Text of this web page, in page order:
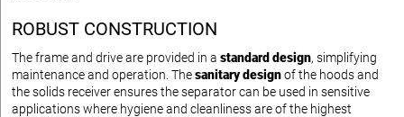
ROBUST CONSTRUCTION
The frame and drive are provided in a standard design, simplifying
maintenance and operation. Thesanitary designof the hoods and
the solids receiver ensures the separator can be used in sensitive
applications where hygiene and cleanliness are of the highest